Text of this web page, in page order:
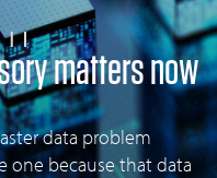
matters now
data problem
one because that data